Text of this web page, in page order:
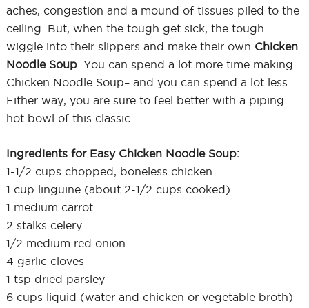
aches, congestion and a mound of tissues piled to the
ceiling. But, when the tough get sick, the tough
wiggle into their slippers and make their own Chicken
Noodle Soup. You can spend a lot more time making
Chicken Noodle Soup– and you can spend a lot less.
Either way, you are sure to feel better with a piping
hot bowl of this classic.
Ingredients for Easy Chicken Noodle Soup:
1-1/2 cups chopped, boneless chicken
1 cup linguine (about 2-1/2 cups cooked)
1 medium carrot
2 stalks celery
1/2 medium red onion
4 garlic cloves
1 tsp dried parsley
6 cups liquid (water and chicken or vegetable broth)